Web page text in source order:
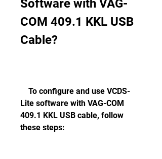
Software with VAG-
COM 409.1 KKL USB
Cable?
Lite software with VAG-COM
409.1 KKL USB cable, follow
these steps: